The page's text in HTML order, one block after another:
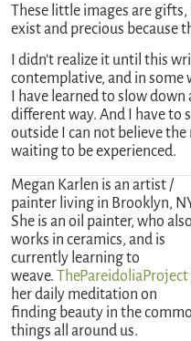
These little images are
exist and precious because
I didn’t realize it until this
contemplative, and in some
I have learned to slow
different way. And I have to
outside I can not believe
waiting to be experienced.
Megan Karlen is an artist /
painter living in Brooklyn,
She is an oil painter, who also
works in ceramics, and is
currently learning to
weave.ThePareidoliaProject
her daily meditation on
finding beauty in the
things all around us.